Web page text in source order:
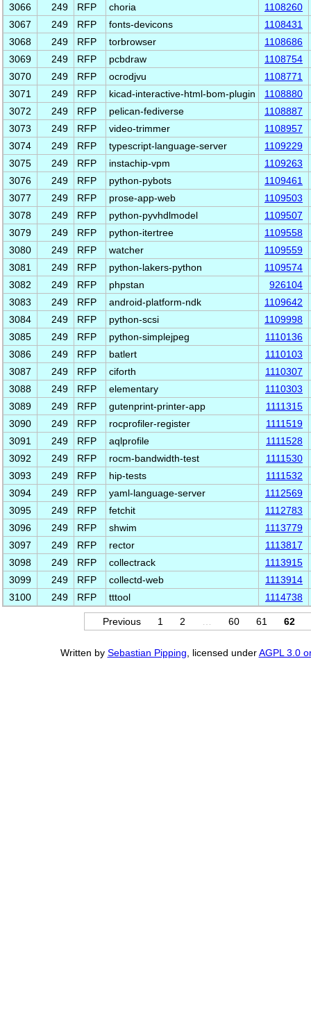
3066
249 RFP choria
1108260
3067
249 RFP fonts-devicons
1108431
3068
249 RFP torbrowser
1108686
3069
249 RFP pcbdraw
1108754
3070
249 RFP ocrodjvu
1108771
3071
249 RFP kicad-interactive-html-bom-plugin
1108880
3072
249 RFP pelican-fediverse
1108887
3073
249 RFP video-trimmer
1108957
3074
249 RFP typescript-language-server
1109229
3075
249 RFP instachip-vpm
1109263
3076
249 RFP python-pybots
1109461
3077
249 RFP prose-app-web
1109503
3078
249 RFP python-pyvhdlmodel
1109507
3079
249 RFP python-itertree
1109558
3080
249 RFP watcher
1109559
3081
249 RFP python-lakers-python
1109574
3082
249 RFP phpstan
926104
3083
249 RFP android-platform-ndk
1109642
3084
249 RFP python-scsi
1109998
3085
249 RFP python-simplejpeg
1110136
3086
249 RFP batlert
1110103
3087
249 RFP ciforth
1110307
3088
249 RFP elementary
1110303
3089
249 RFP gutenprint-printer-app
1111315
3090
249 RFP rocprofiler-register
1111519
3091
249 RFP aqlprofile
1111528
3092
249 RFP rocm-bandwidth-test
1111530
3093
249 RFP hip-tests
1111532
3094
249 RFP yaml-language-server
1112569
3095
249 RFP fetchit
1112783
3096
249 RFP shwim
1113779
3097
249 RFP rector
1113817
3098
249 RFP collectrack
1113915
3099
249 RFP collectd-web
1113914
3100
249 RFP tttool 1114738
Previous 1 2 60 61 62
Written by Sebastian Pipping , licensed underAGPL 3.0